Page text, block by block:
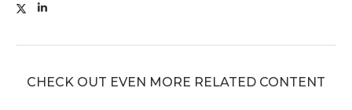
CHECK OUT EVEN MORE RELATED CONTENT